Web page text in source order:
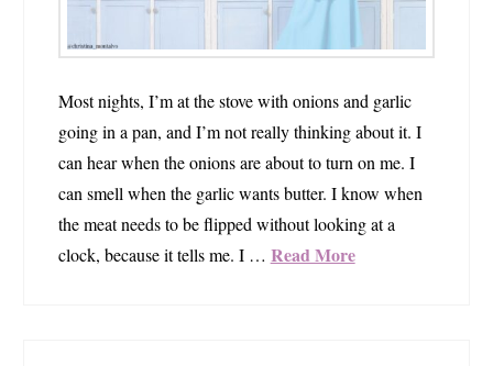
Most nights, I’m at the stove with onions and garlic
going in a pan, and I’m not really thinking about it. I
can hear when the onions are about to turn on me. I
can smell when the garlic wants butter. I know when
the meat needs to be flipped without looking at a
clock, because it tells me. I … Read More